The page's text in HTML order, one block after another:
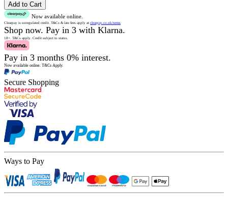
Add to Cart
Now available online.
Clearpay is unregulated credit. T&Cs & late fees apply at clearpay.co.uk/terms
Shop now. Pay in 3 with Klarna.
18+. T&Cs apply. Credit subject to status.
Pay in 3 months 0% interest.
Now available online. T&Cs Apply.
Secure Shopping
Ways to Pay